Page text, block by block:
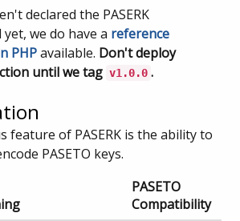
declared the PASERK
we do have a reference
PHPavailable. Don't deploy
until we tag v1.0.0 .
feature of PASERK is the ability to
PASETO keys.
PASETO
Compatibility